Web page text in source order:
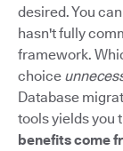
desired. You
hasn't fully
framework.
choice
Database
tools yields you
benefits come